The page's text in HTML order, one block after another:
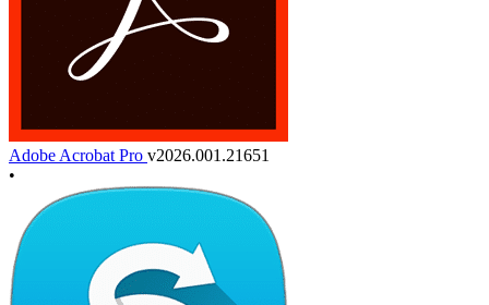
Adobe Acrobat Pro v2026.001.21651
•